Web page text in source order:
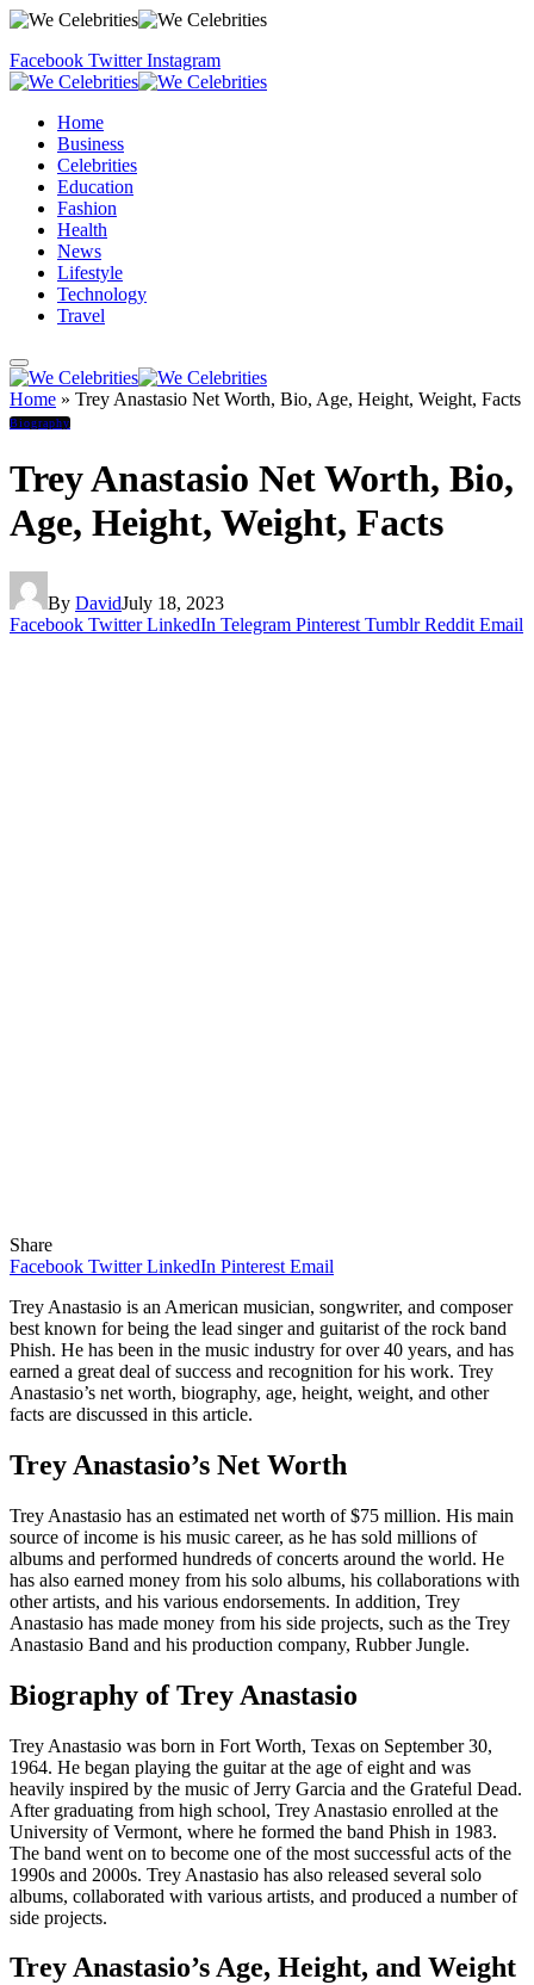
Facebook Twitter Instagram
Home
Business
Celebrities
Education
Fashion
Health
News
Lifestyle
Technology
Travel
Home » Trey Anastasio Net Worth, Bio, Age, Height, Weight, Facts
Biography
Trey Anastasio Net Worth, Bio,
Age, Height, Weight, Facts
By DavidJuly 18, 2023
Facebook Twitter LinkedIn Telegram Pinterest Tumblr Reddit Email
Share
Facebook Twitter LinkedIn Pinterest Email
Trey Anastasio is an American musician, songwriter, and composer
best known for being the lead singer and guitarist of the rock band
Phish. He has been in the music industry for over 40 years, and has
earned a great deal of success and recognition for his work. Trey
Anastasio’s net worth, biography, age, height, weight, and other
facts are discussed in this article.
Trey Anastasio’s Net Worth
Trey Anastasio has an estimated net worth of $75 million. His main
source of income is his music career, as he has sold millions of
albums and performed hundreds of concerts around the world. He
has also earned money from his solo albums, his collaborations with
other artists, and his various endorsements. In addition, Trey
Anastasio has made money from his side projects, such as the Trey
Anastasio Band and his production company, Rubber Jungle.
Biography of Trey Anastasio
Trey Anastasio was born in Fort Worth, Texas on September 30,
1964. He began playing the guitar at the age of eight and was
heavily inspired by the music of Jerry Garcia and the Grateful Dead.
After graduating from high school, Trey Anastasio enrolled at the
University of Vermont, where he formed the band Phish in 1983.
The band went on to become one of the most successful acts of the
1990s and 2000s. Trey Anastasio has also released several solo
albums, collaborated with various artists, and produced a number of
side projects.
Trey Anastasio’s Age, Height, and Weight